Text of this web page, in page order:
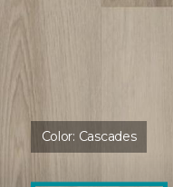
Color: Cascades